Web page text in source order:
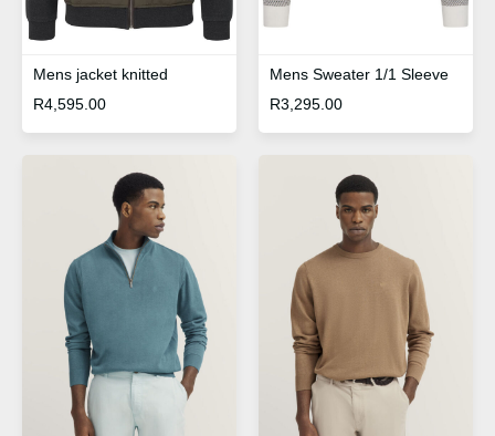
Mens jacket knitted
R4,595.00
Mens Sweater 1/1 Sleeve
R3,295.00